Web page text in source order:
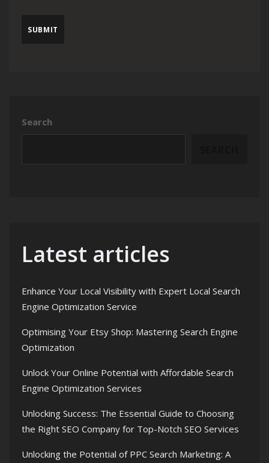
Search
Latest articles
Enhance Your Local Visibility with Expert Local Search
Engine Optimization Service
Optimising Your Etsy Shop: Mastering Search Engine
Optimization
Unlock Your Online Potential with Affordable Search
Engine Optimization Services
Unlocking Success: The Essential Guide to Choosing
the Right SEO Company for Top-Notch SEO Services
Unlocking the Potential of PPC Search Marketing: A